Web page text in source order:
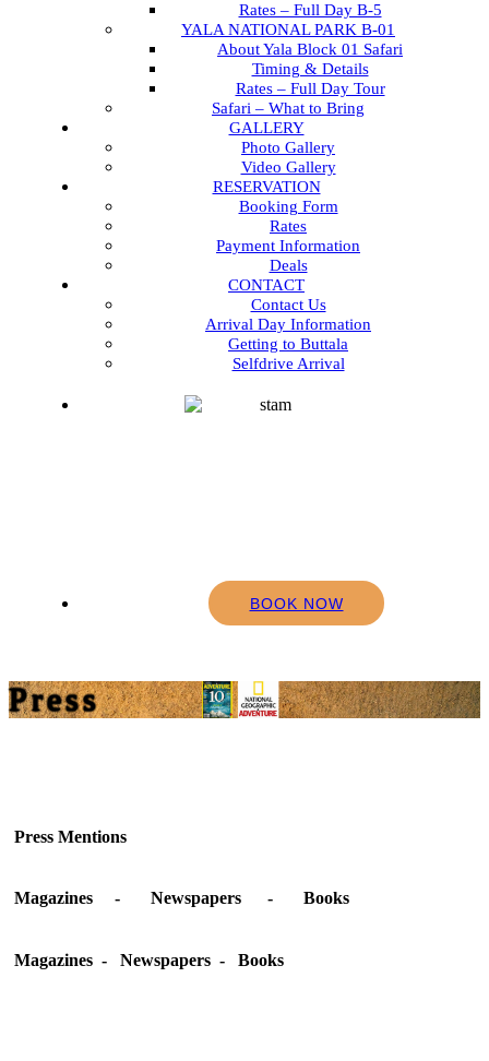
Rates – Full Day B-5
YALA NATIONAL PARK B-01
About Yala Block 01 Safari
Timing & Details
Rates – Full Day Tour
Safari – What to Bring
GALLERY
Photo Gallery
Video Gallery
RESERVATION
Booking Form
Rates
Payment Information
Deals
CONTACT
Contact Us
Arrival Day Information
Getting to Buttala
Selfdrive Arrival
BOOK NOW
Press
Press Mentions
Magazines - Newspapers - Books
Magazines - Newspapers - Books